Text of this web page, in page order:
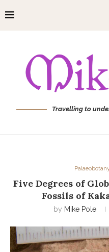
Travelling to
Five Degrees of
Fossils of
by Mike Pole